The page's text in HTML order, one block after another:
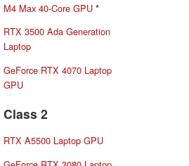
M4 Max 40-Core GPU *
RTX 3500 Ada Generation
Laptop
GeForce RTX 4070 Laptop
GPU
Class 2
RTX A5500 Laptop GPU